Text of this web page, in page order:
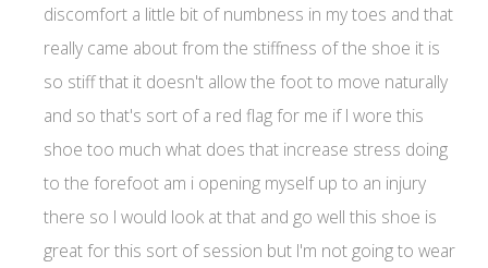
discomfort a little bit of numbness in my toes and that
really came about from the stiffness of the shoe it is
so stiff that it doesn't allow the foot to move naturally
and so that's sort of a red flag for me if I wore this
shoe too much what does that increase stress doing
to the forefoot am i opening myself up to an injury
there so I would look at that and go well this shoe is
great for this sort of session but I'm not going to wear